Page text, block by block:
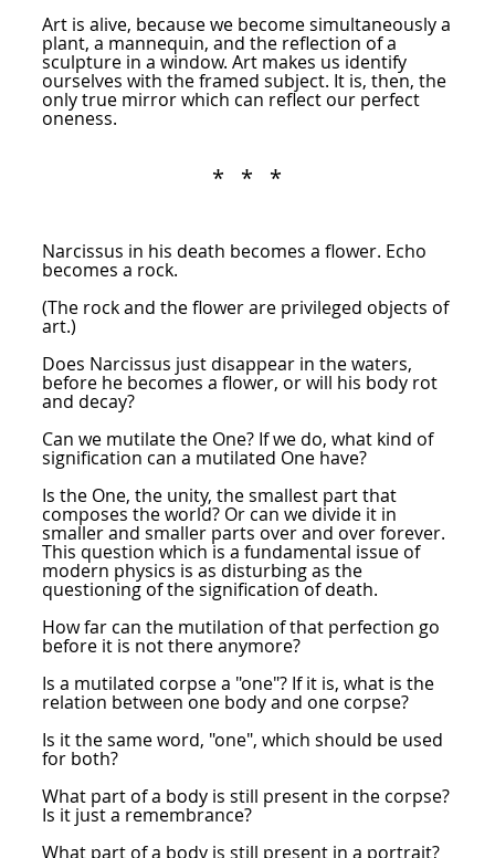
Art is alive, because we become simultaneously a
plant, a mannequin, and the reflection of a
sculpture in a window. Art makes us identify
ourselves with the framed subject. It is, then, the
only true mirror which can reflect our perfect
oneness.
* * *
Narcissus in his death becomes a flower. Echo
becomes a rock.
(The rock and the flower are privileged objects of
art.)
Does Narcissus just disappear in the waters,
before he becomes a flower, or will his body rot
and decay?
Can we mutilate the One? If we do, what kind of
signification can a mutilated One have?
Is the One, the unity, the smallest part that
composes the world? Or can we divide it in
smaller and smaller parts over and over forever.
This question which is a fundamental issue of
modern physics is as disturbing as the
questioning of the signification of death.
How far can the mutilation of that perfection go
before it is not there anymore?
Is a mutilated corpse a "one"? If it is, what is the
relation between one body and one corpse?
Is it the same word, "one", which should be used
for both?
What part of a body is still present in the corpse?
Is it just a remembrance?
What part of a body is still present in a portrait?